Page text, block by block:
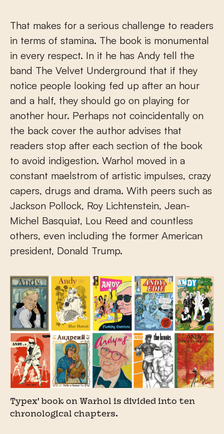
That makes for a serious challenge to readers
in terms of stamina. The book is monumental
in every respect. In it he has Andy tell the
band The Velvet Underground that if they
notice people looking fed up after an hour
and a half, they should go on playing for
another hour. Perhaps not coincidentally on
the back cover the author advises that
readers stop after each section of the book
to avoid indigestion. Warhol moved in a
constant maelstrom of artistic impulses, crazy
capers, drugs and drama. With peers such as
Jackson Pollock, Roy Lichtenstein, Jean-
Michel Basquiat, Lou Reed and countless
others, even including the former American
president, Donald Trump.
Typex' book on Warhol is divided into ten
chronological chapters.